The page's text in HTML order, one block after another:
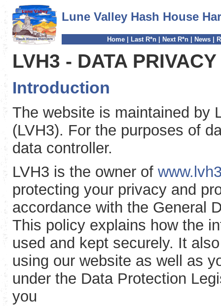
Lune Valley Hash House
Home| Last R*n| Next R*n| News|
LVH3 - DATA
Introduction
The website is maintained by
(LVH3). For the purposes of
data controller.
LVH3 is the owner of
protecting your privacy and
accordance with the General
This policy explains how the
used and kept securely. It
using our website as well as
under the Data Protection
you